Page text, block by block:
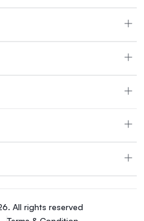
All rights reserved